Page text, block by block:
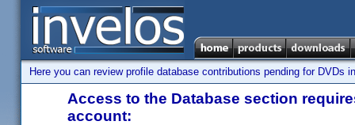
Here you can review profile database contributions pending for DVDs
Access to the Database section
account: